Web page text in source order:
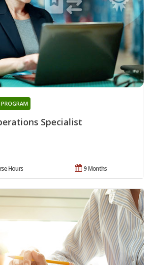
Specialist
9 Months
Hours